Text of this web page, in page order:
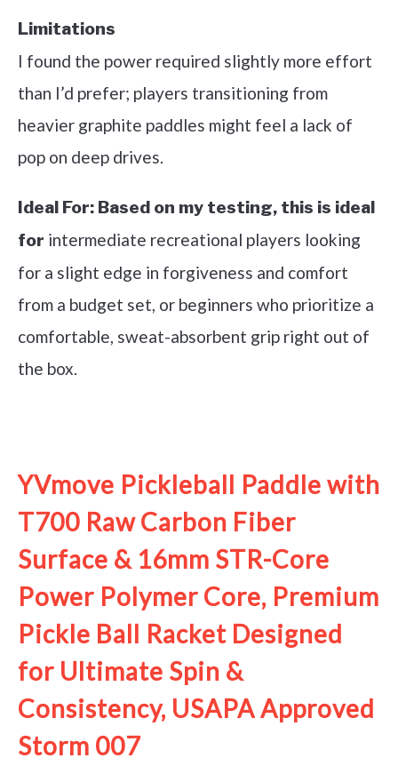
Limitations
I found the power required slightly more effort
than I’d prefer; players transitioning from
heavier graphite paddles might feel a lack of
pop on deep drives.
Ideal For: Based on my testing, this is ideal
for intermediate recreational players looking
for a slight edge in forgiveness and comfort
from a budget set, or beginners who prioritize a
comfortable, sweat-absorbent grip right out of
the box.
YVmove Pickleball Paddle with
T700 Raw Carbon Fiber
Surface & 16mm STR-Core
Power Polymer Core, Premium
Pickle Ball Racket Designed
for Ultimate Spin &
Consistency, USAPA Approved
Storm 007